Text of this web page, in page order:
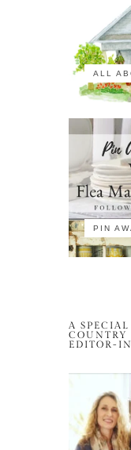
ALL
PIN
A
EDITOR-